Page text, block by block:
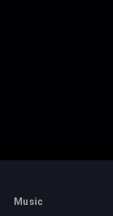
Music